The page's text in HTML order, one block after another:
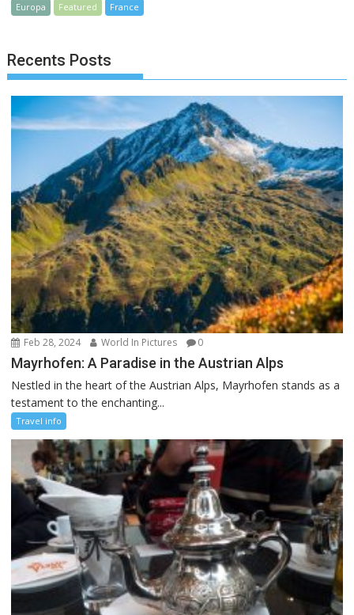
Europa Featured France
Recents Posts
Feb 28, 2024 World In Pictures 0
Mayrhofen: A Paradise in the Austrian Alps
Nestled in the heart of the Austrian Alps, Mayrhofen stands as a
testament to the enchanting...
Travel info